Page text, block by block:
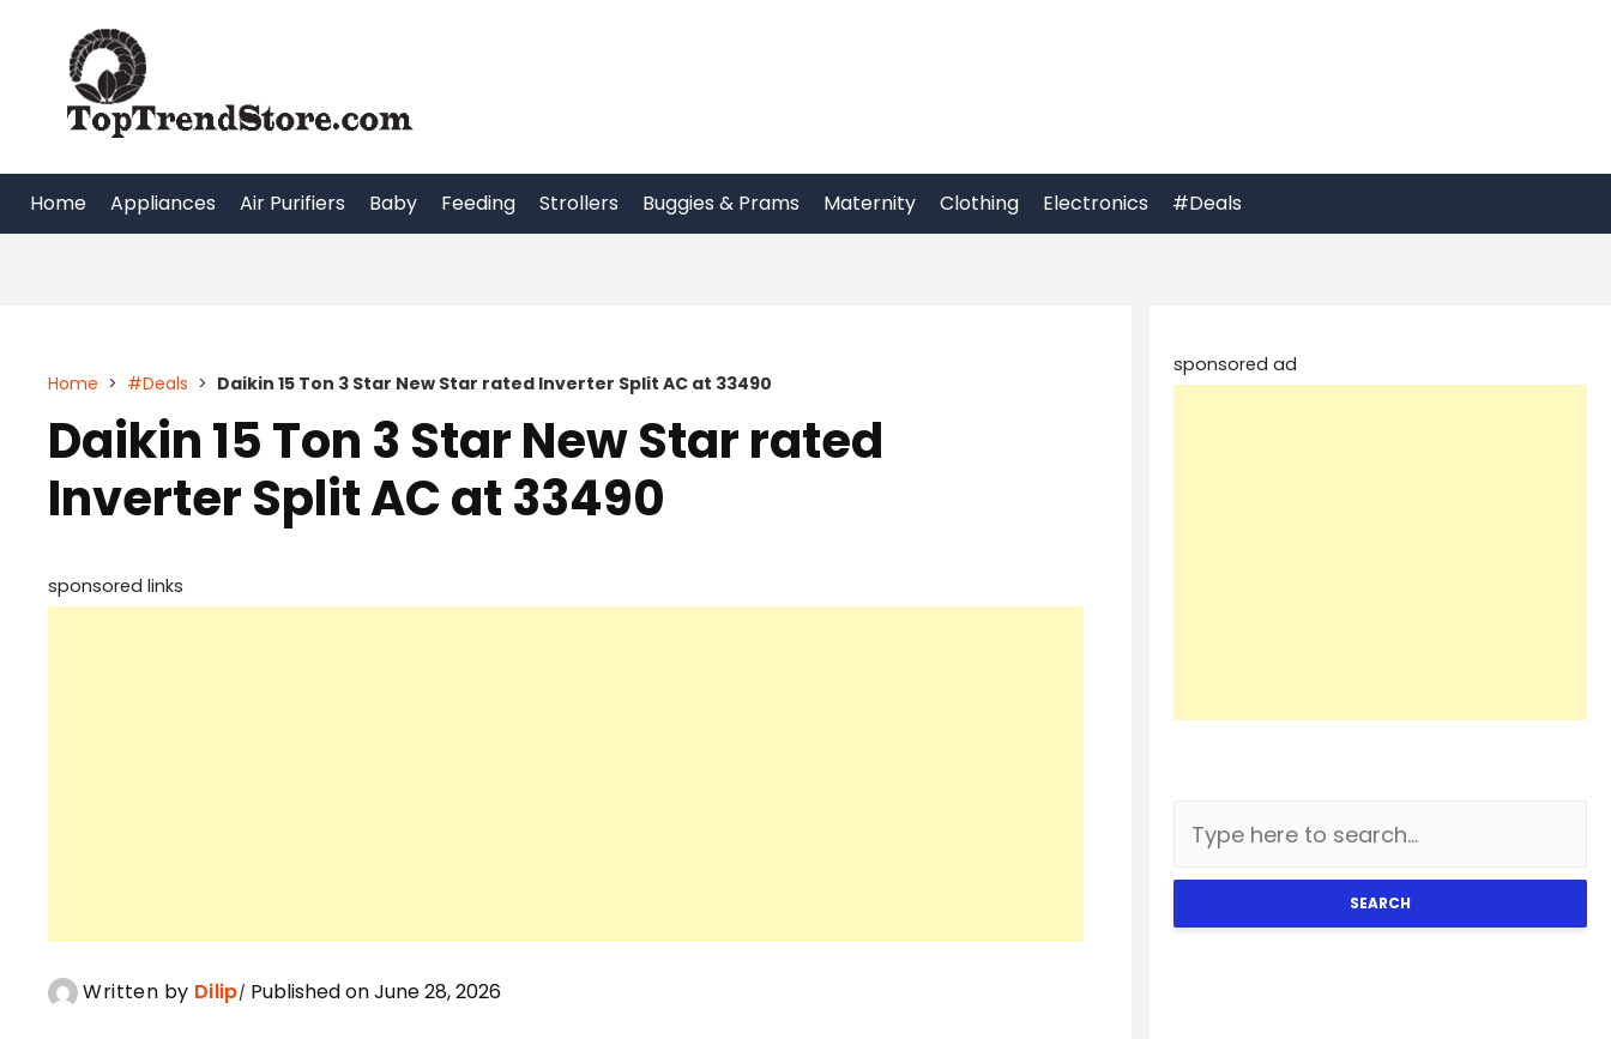
content
Home Appliances Air Purifiers Baby Feeding Strollers Buggies & Prams Maternity Clothing Electronics #Deals
Home > #Deals > Daikin 15 Ton 3 Star New Star rated Inverter Split AC at 33490
Daikin 15 Ton 3 Star New Star rated
Inverter Split AC at 33490
sponsored links
Written by Dilip Published on June 28, 2026
sponsored ad
SEARCH